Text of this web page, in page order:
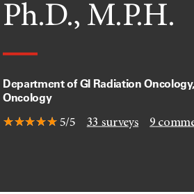
Ph.D., M.P.H.
Department of GI Radiation
Oncology
5/5 33 surveys 9